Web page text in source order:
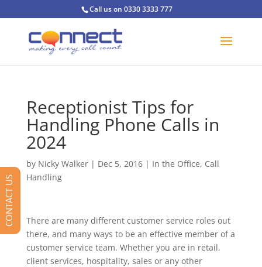
Call us on 0330 3333 777
Receptionist Tips for
Handling Phone Calls in
2024
by Nicky Walker| Dec 5, 2016| In the Office, Call
Handling
There are many different customer service roles out
there, and many ways to be an effective member of a
customer service team. Whether you are in retail,
client services, hospitality, sales or any other
CONTACT US